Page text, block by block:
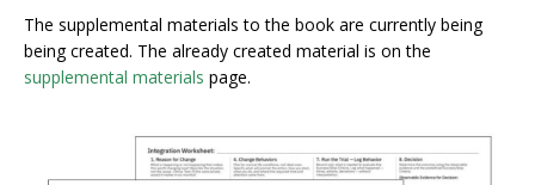
The supplemental materials to the book are currently being
being created. The already created material is on the
supplemental materials page.